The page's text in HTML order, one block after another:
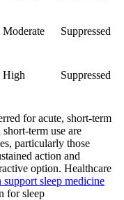
Moderate Suppressed
High Suppressed
for acute, short-term
term use are
particularly those
action and
option. Healthcare
support sleep medicine
for sleep